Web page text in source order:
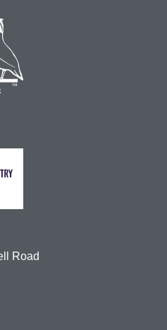
Road